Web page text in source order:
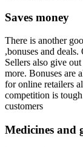
Saves money
There is another
,bonuses and
Sellers also give
more. Bonuses are
for online retailers
competition is
customers
Medicines and